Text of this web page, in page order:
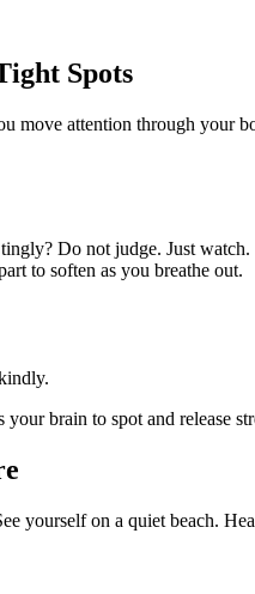
Spots
attention through your
Do not judge. Just watch.
to soften as you breathe out.
brain to spot and release
yourself on a quiet beach.